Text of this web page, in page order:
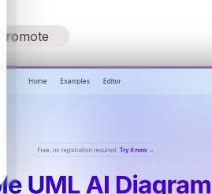
Promote